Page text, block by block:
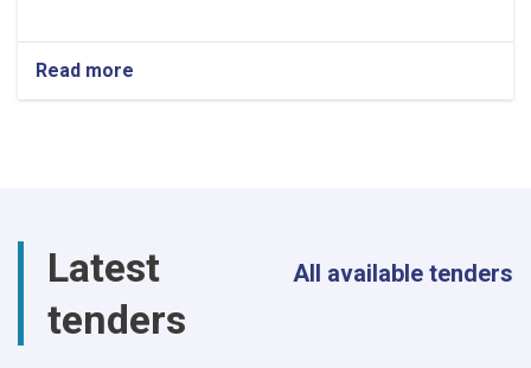
Read more
and
Food
Destroyed
Latest
tenders
All available tenders